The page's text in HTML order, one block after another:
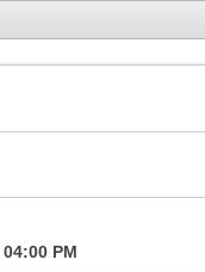
04:00 PM